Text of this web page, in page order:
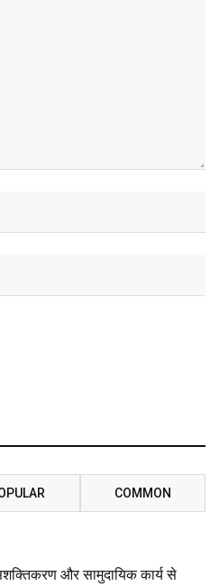
COMMON
सशक्तिकरण और सामुदायिक कार्य से